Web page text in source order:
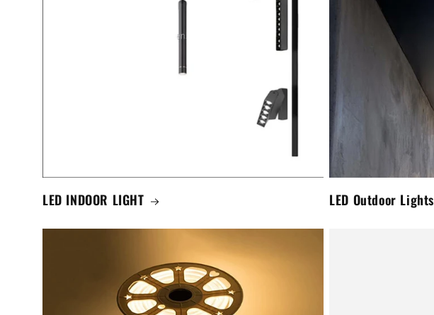
LED INDOOR LIGHT LED Outdoor Lights